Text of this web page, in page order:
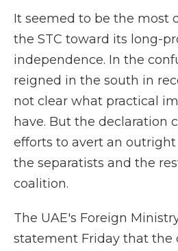
It seemed to be the most
the STC toward its long-
independence. In the
reigned in the south in
not clear what practical
have. But the declaration
efforts to avert an
the separatists and the
coalition.
The UAE's Foreign
statement Friday that the